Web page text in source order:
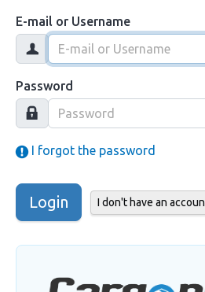
E-mail or Username
Password
I forgot the password
Login I don't have an